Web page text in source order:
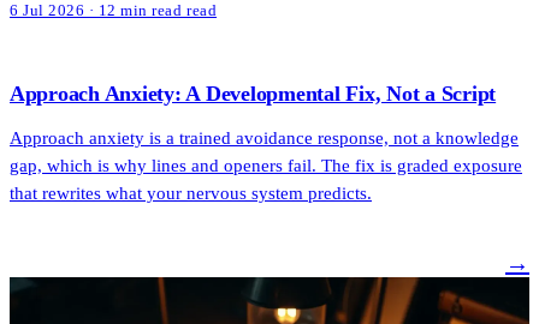
6 Jul 2026 · 12 min read read
Approach Anxiety: A Developmental Fix, Not a Script
Approach anxiety is a trained avoidance response, not a knowledge
gap, which is why lines and openers fail. The fix is graded exposure
that rewrites what your nervous system predicts.
→